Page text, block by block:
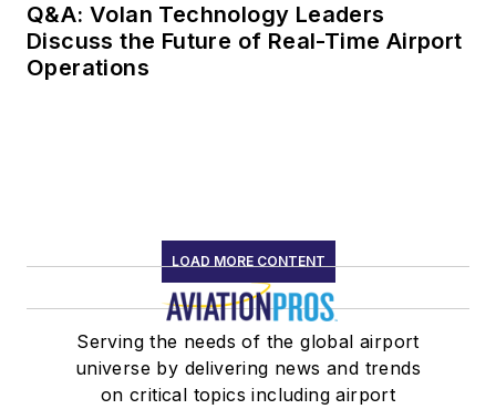
Q&A: Volan Technology Leaders
Discuss the Future of Real-Time Airport
Operations
LOAD MORE CONTENT
Serving the needs of the global airport
universe by delivering news and trends
on critical topics including airport